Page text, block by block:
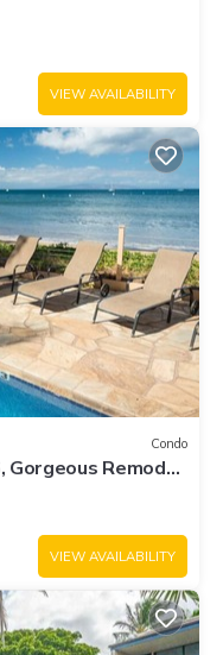
VIEW AVAILABILITY
Condo
Remodel.
VIEW AVAILABILITY